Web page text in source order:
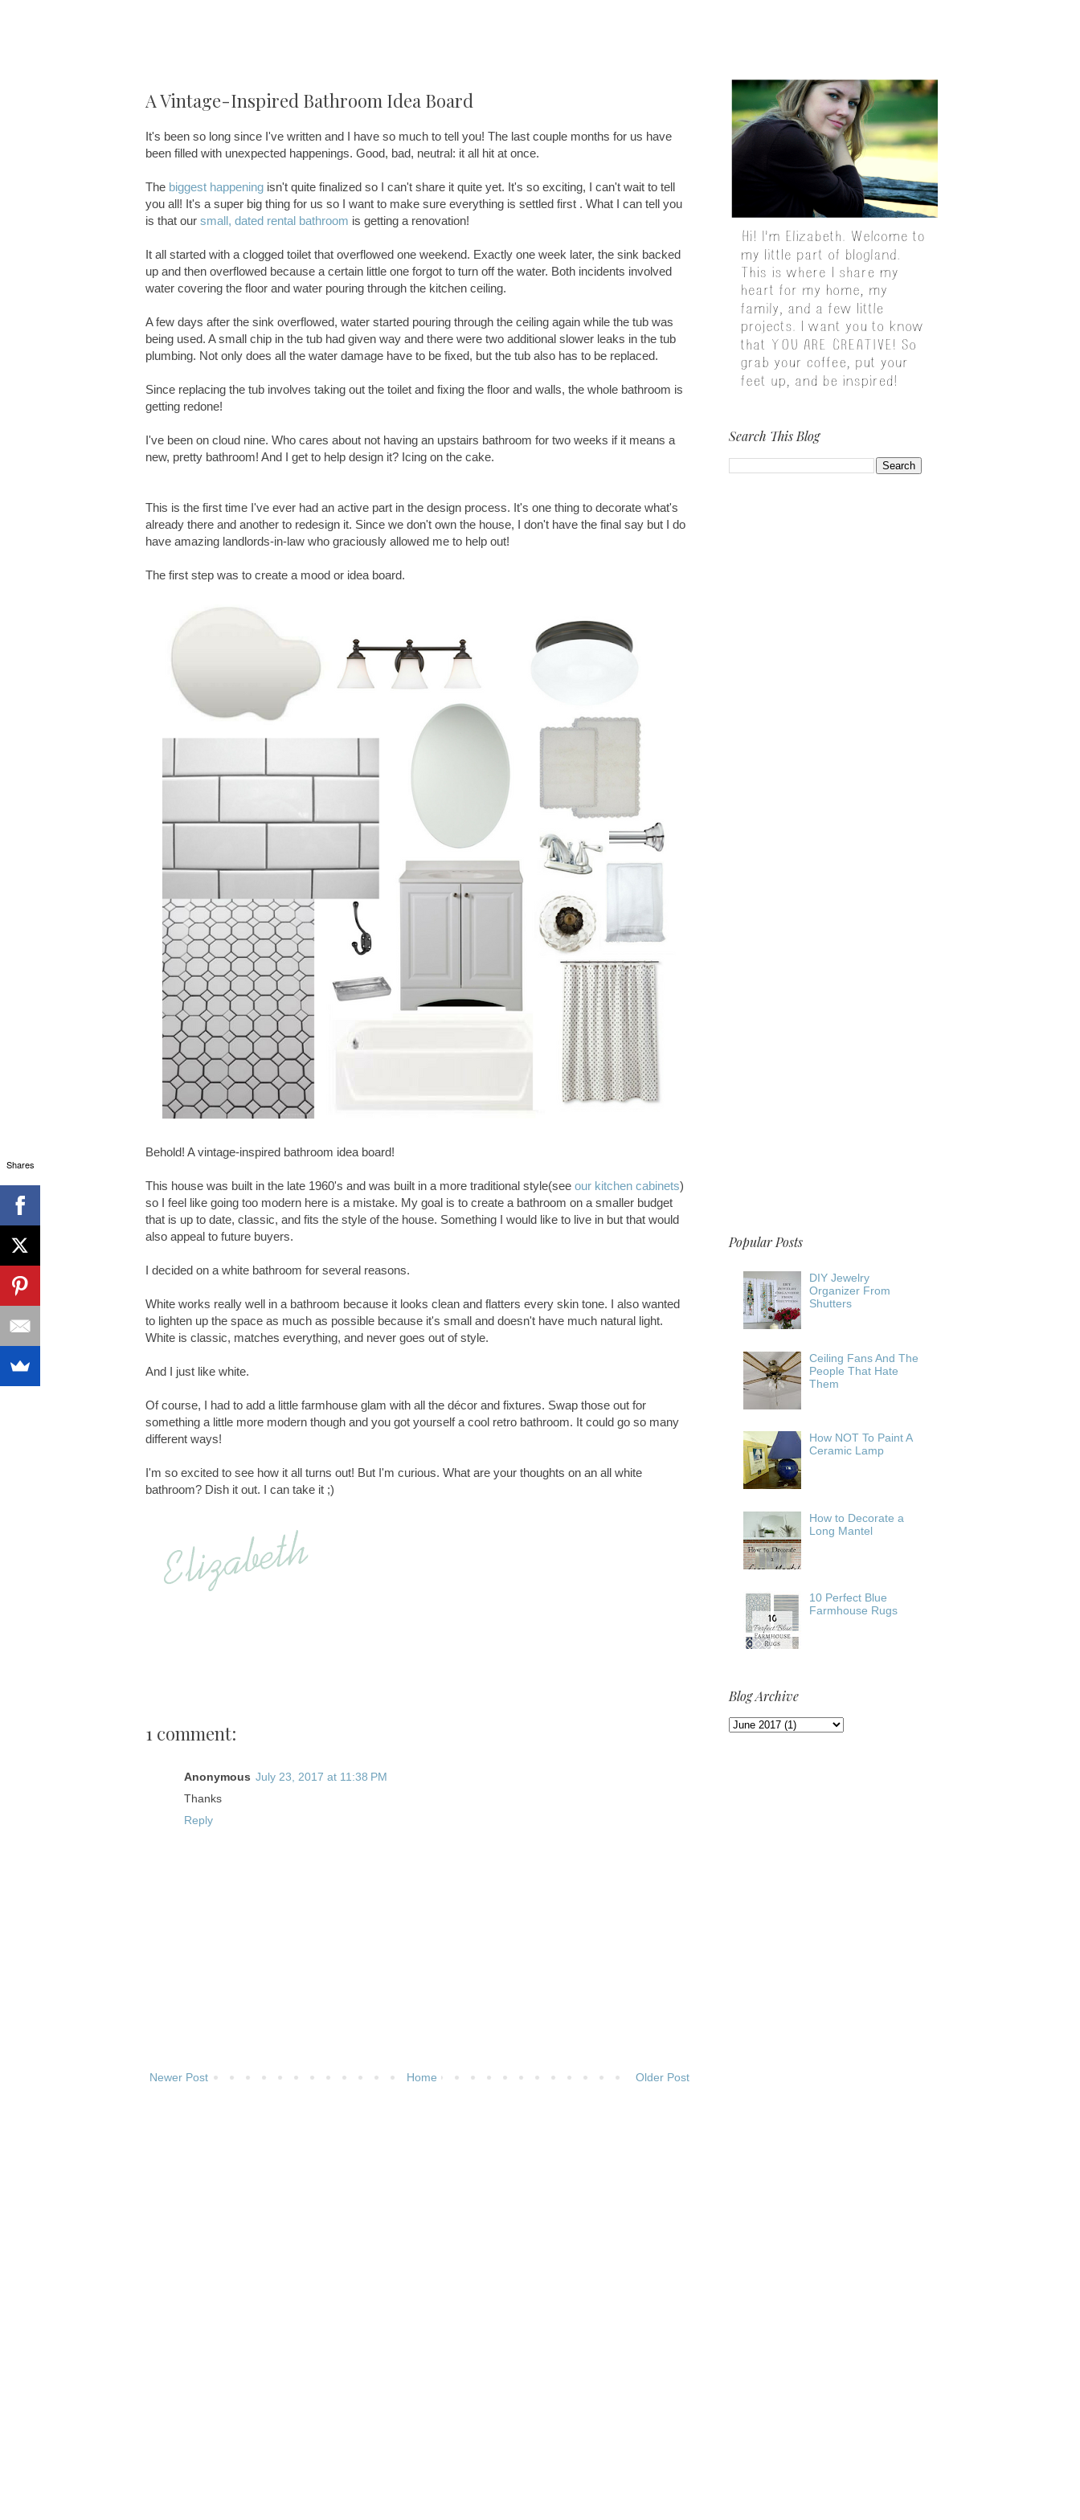
A Vintage-Inspired Bathroom Idea Board
It's been so long since I've written and I have so much to tell you! The last couple months for us have
been filled with unexpected happenings. Good, bad, neutral: it all hit at once.
The biggest happening isn't quite finalized so I can't share it quite yet. It's so exciting, I can't wait to tell
you all! It's a super big thing for us so I want to make sure everything is settled first . What I can tell you
is that our small, dated rental bathroom is getting a renovation!
It all started with a clogged toilet that overflowed one weekend. Exactly one week later, the sink backed
up and then overflowed because a certain little one forgot to turn off the water. Both incidents involved
water covering the floor and water pouring through the kitchen ceiling.
A few days after the sink overflowed, water started pouring through the ceiling again while the tub was
being used. A small chip in the tub had given way and there were two additional slower leaks in the tub
plumbing. Not only does all the water damage have to be fixed, but the tub also has to be replaced.
Since replacing the tub involves taking out the toilet and fixing the floor and walls, the whole bathroom is
getting redone!
I've been on cloud nine. Who cares about not having an upstairs bathroom for two weeks if it means a
new, pretty bathroom! And I get to help design it? Icing on the cake.
This is the first time I've ever had an active part in the design process. It's one thing to decorate what's
already there and another to redesign it. Since we don't own the house, I don't have the final say but I do
have amazing landlords-in-law who graciously allowed me to help out!
The first step was to create a mood or idea board.
Behold! A vintage-inspired bathroom idea board!
This house was built in the late 1960's and was built in a more traditional style(see our kitchen cabinets)
so I feel like going too modern here is a mistake. My goal is to create a bathroom on a smaller budget
that is up to date, classic, and fits the style of the house. Something I would like to live in but that would
also appeal to future buyers.
I decided on a white bathroom for several reasons.
White works really well in a bathroom because it looks clean and flatters every skin tone. I also wanted
to lighten up the space as much as possible because it's small and doesn't have much natural light.
White is classic, matches everything, and never goes out of style.
And I just like white.
Of course, I had to add a little farmhouse glam with all the décor and fixtures. Swap those out for
something a little more modern though and you got yourself a cool retro bathroom. It could go so many
different ways!
I'm so excited to see how it all turns out! But I'm curious. What are your thoughts on an all white
bathroom? Dish it out. I can take it ;)
1 comment:
Anonymous July 23, 2017 at 11:38 PM
Thanks
Reply
Newer Post Older Post
Home
Search This Blog
Popular Posts
DIY Jewelry
Organizer From
Shutters
Ceiling Fans And The
People That Hate
Them
How NOT To Paint A
Ceramic Lamp
How to Decorate a
Long Mantel
10 Perfect Blue
Farmhouse Rugs
Blog Archive
Shares